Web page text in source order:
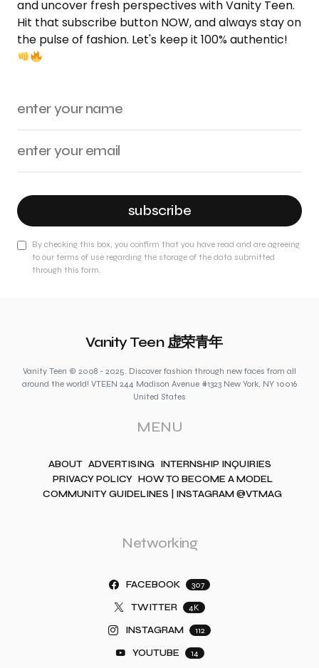
and uncover fresh perspectives with Vanity Teen.
Hit that subscribe button NOW, and always stay on
the pulse of fashion. Let's keep it 100% authentic!
subscribe
By checking this box, you confirm that you have read and are agreeing
to our terms of use regarding the storage of the data submitted
through this form.
Vanity Teen 虚荣青年
Vanity Teen © 2008 - 2025. Discover fashion through new faces from all
around the world! VTEEN 244 Madison Avenue #1323 New York, NY 10016
United States
MENU
ABOUT ADVERTISING INTERNSHIP INQUIRIES
PRIVACY POLICY HOW TO BECOME A MODEL
COMMUNITY GUIDELINES | INSTAGRAM @VTMAG
Networking
FACEBOOK 307
TWITTER 4K
INSTAGRAM 112
YOUTUBE 14